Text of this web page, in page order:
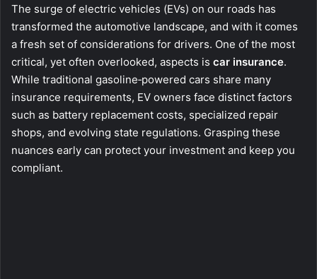
The surge of electric vehicles (EVs) on our roads has
transformed the automotive landscape, and with it comes
a fresh set of considerations for drivers. One of the most
critical, yet often overlooked, aspects is car insurance.
While traditional gasoline‑powered cars share many
insurance requirements, EV owners face distinct factors
such as battery replacement costs, specialized repair
shops, and evolving state regulations. Grasping these
nuances early can protect your investment and keep you
compliant.